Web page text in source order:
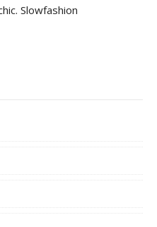
Slowfashion